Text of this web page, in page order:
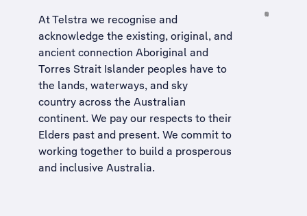
At Telstra we recognise and
acknowledge the existing, original, and
ancient connection Aboriginal and
Torres Strait Islander peoples have to
the lands, waterways, and sky
country across the Australian
continent. We pay our respects to their
Elders past and present. We commit to
working together to build a prosperous
and inclusive Australia.